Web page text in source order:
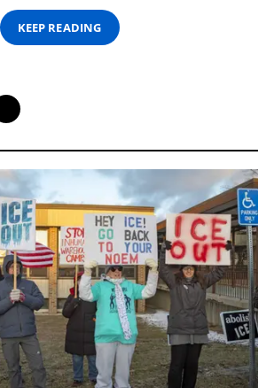
KEEP READING